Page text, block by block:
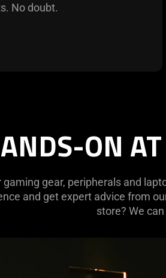
No doubt.
ON
gear, peripherals and
and get expert advice from
store? We